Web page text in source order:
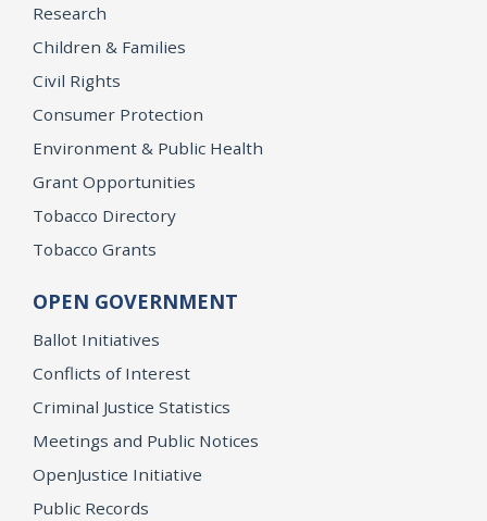
Research
Children & Families
Civil Rights
Consumer Protection
Environment & Public Health
Grant Opportunities
Tobacco Directory
Tobacco Grants
OPEN GOVERNMENT
Ballot Initiatives
Conflicts of Interest
Criminal Justice Statistics
Meetings and Public Notices
OpenJustice Initiative
Public Records